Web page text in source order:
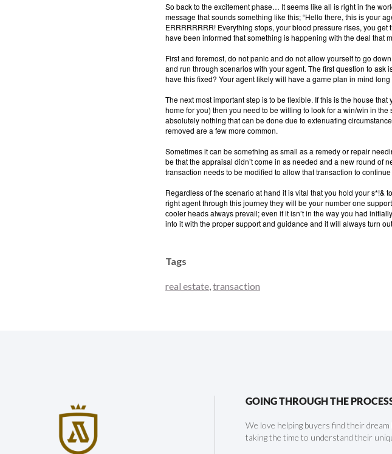
So back to the excitement phase… It seems like all is right in the
message that sounds something like this; “Hello there, this is your
ERRRRRRRR! Everything stops, your blood pressure rises, you
have been informed that something is happening with the deal that
First and foremost, do not panic and do not allow yourself to go
and run through scenarios with your agent. The first question to ask
have this fixed? Your agent likely will have a game plan in mind
The next most important step is to be flexible. If this is the house
home for you) then you need to be willing to look for a win/win in the
absolutely nothing that can be done due to extenuating
removed are a few more common.
Sometimes it can be something as small as a remedy or repair
be that the appraisal didn’t come in as needed and a new round of
transaction needs to be modified to allow that transaction to
Regardless of the scenario at hand it is vital that you hold your s*!&
right agent through this journey they will be your number one
cooler heads always prevail; even if it isn’t in the way you had
into it with the proper support and guidance and it will always turn
Tags
real estate transaction
GOING THROUGH THE
We love helping buyers find their
taking the time to understand their